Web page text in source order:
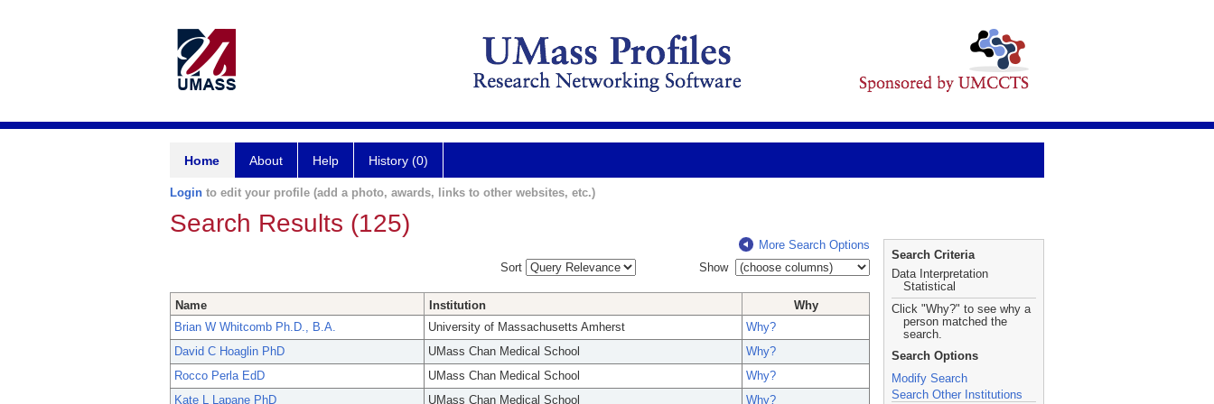
Home About Help History (0)
Login to edit your profile (add a photo, awards, links to other websites, etc.)
Search Results (125)
More Search Options
Sort
Show
Name Institution
Why
Brian W Whitcomb Ph.D., B.A.
University of Massachusetts Amherst
Why?
David C Hoaglin PhD
UMass Chan Medical School
Why?
Rocco Perla EdD
UMass Chan Medical School
Why?
Kate L Lapane PhD
UMass Chan Medical School Why?
Search Criteria
Data Interpretation
Statistical
Click "Why?" to see why a
person matched the
search.
Search Options
Modify Search
Search Other Institutions